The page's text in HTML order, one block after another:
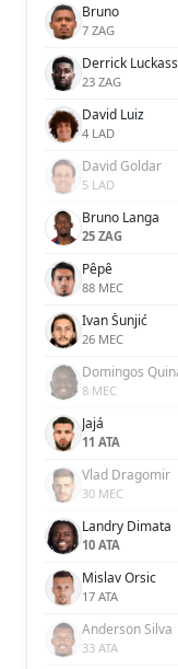
Bruno
7 ZAG
Derrick
23 ZAG
David Luiz
4 LAD
David Goldar
5 LAD
Bruno Langa
25 ZAG
Pêpê
88 MEC
Ivan Šunjić
26 MEC
Domingos
8 MEC
Jajá
11 ATA
Vlad Dragomir
30 MEC
Landry Dimata
10 ATA
Mislav Orsic
17 ATA
Anderson Silva
33 ATA